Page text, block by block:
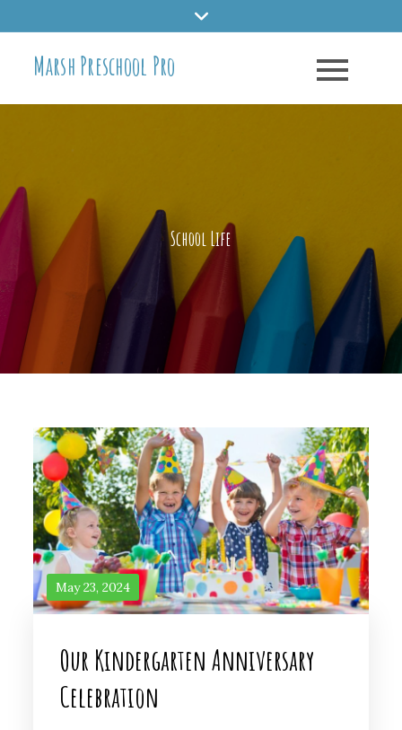
to
contentMarsh Preschool Pro
School Life
May 23, 2024
Our Kindergarten Anniversary
Celebration